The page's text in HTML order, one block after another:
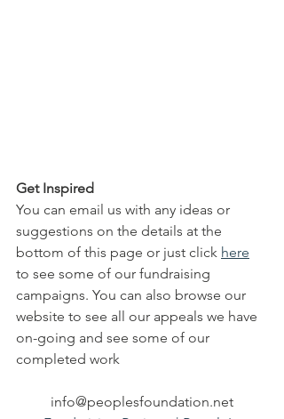
Get Inspired
You can email us with any ideas or
suggestions on the details at the
bottom of this page or just click here
to see some of our fundraising
campaigns. You can also browse our
website to see all our appeals we have
on-going and see some of our
completed work
info@peoplesfoundation.net